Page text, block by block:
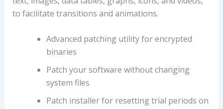
to facilitate transitions and animations.
Advanced patching utility for encrypted
binaries
Patch your software without changing
system files
Patch installer for resetting trial periods on